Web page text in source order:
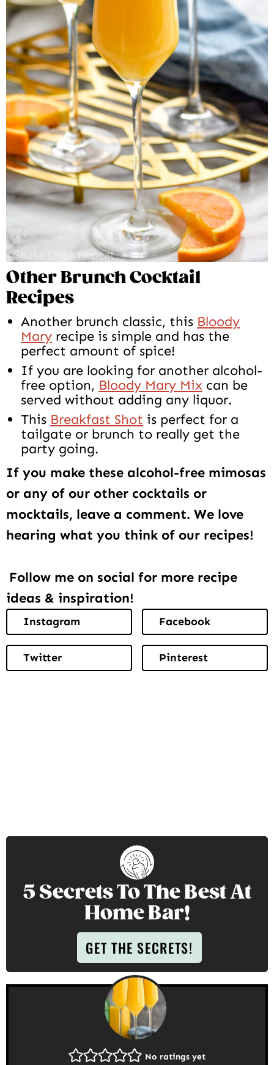
Other Brunch Cocktail
Recipes
Another brunch classic, this Bloody
Mary recipe is simple and has the
perfect amount of spice!
If you are looking for another alcohol-
free option, Bloody Mary Mix can be
served without adding any liquor.
This Breakfast Shot is perfect for a
tailgate or brunch to really get the
party going.
If you make these alcohol-free mimosas
or any of our other cocktails or
mocktails, leave a comment. We love
hearing what you think of our recipes!
Follow me on social for more recipe
ideas & inspiration!
Instagram Facebook
Twitter Pinterest
5 Secrets To The Best At
Home Bar!
GET THE SECRETS!
No ratings yet